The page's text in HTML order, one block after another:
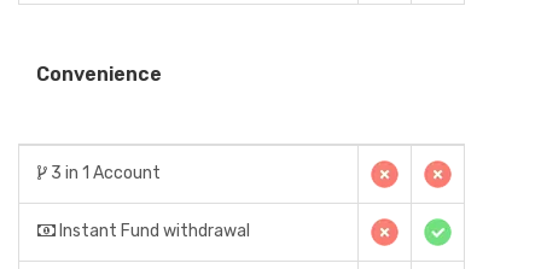
Convenience
3 in 1 Account
Instant Fund withdrawal